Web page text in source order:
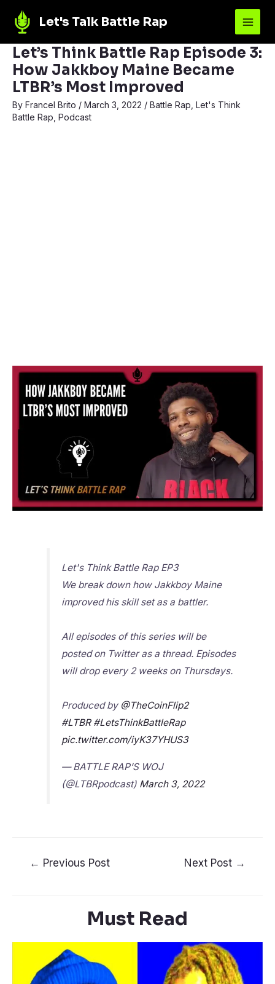
Let's Talk Battle Rap
Let’s Think Battle Rap Episode 3:
How Jakkboy Maine Became
LTBR’s Most Improved
By Francel Brito / March 3, 2022 / Battle Rap Let's Think
Battle Rap Podcast
Let's Think Battle Rap EP3
We break down how Jakkboy Maine
improved his skill set as a battler.
All episodes of this series will be
posted on Twitter as a thread. Episodes
will drop every 2 weeks on Thursdays.
Produced by @TheCoinFlip2
#LTBR #LetsThinkBattleRap
pic.twitter.com/iyK37YHUS3
— BATTLE RAP’S WOJ
(@LTBRpodcast) March 3, 2022
← Previous Post Next Post →
Must Read